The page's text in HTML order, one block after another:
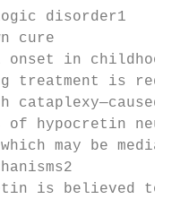
disorder1
cure
in childhood
treatment is
of hypocretin
may be
is believed to